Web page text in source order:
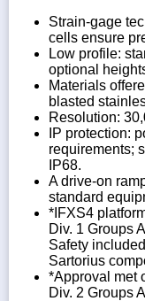
Strain-gage
cells ensure
Low profile:
optional
Materials
blasted
Resolution:
IP protection:
requirements;
IP68.
A drive-on
standard
*IFXS4
Div. 1 Groups
Safety
Sartorius
*Approval met
Div. 2 Groups